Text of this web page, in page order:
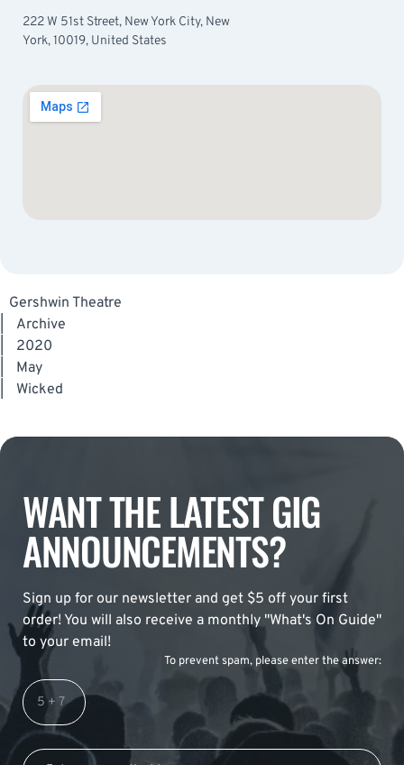
222 W 51st Street, New York City, New
York, 10019, United States
Gershwin Theatre
Archive
2020
May
Wicked
WANT THE LATEST GIG
ANNOUNCEMENTS?
Sign up for our newsletter and get $5 off your first
order! You will also receive a monthly "What's On Guide"
to your email!
To prevent spam, please enter the answer: